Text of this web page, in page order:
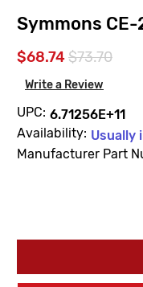
Symmons
$68.74$73.70
Write a Review
UPC: 6.71256E+11
Availability: Usually
Manufacturer Part